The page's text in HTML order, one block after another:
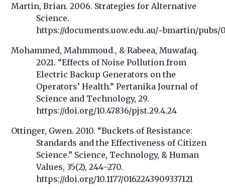
Martin, Brian. 2006. Strategies for Alternative
Science.
https://documents.uow.edu.au/~bmartin/
Mohammed, Mahmmoud., & Rabeea, Muwafaq.
2021. “Effects of Noise Pollution from
Electric Backup Generators on the
Operators’ Health.” Pertanika Journal of
Science and Technology, 29.
https://doi.org/10.47836/pjst.29.4.24
Ottinger, Gwen. 2010. “Buckets of Resistance:
Standards and the Effectiveness of Citizen
Science.” Science, Technology, & Human
Values, 35(2), 244–270.
https://doi.org/10.1177/0162243909337121